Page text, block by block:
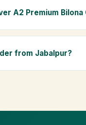
A2 Premium
to Jabalpur and
from Jabalpur?